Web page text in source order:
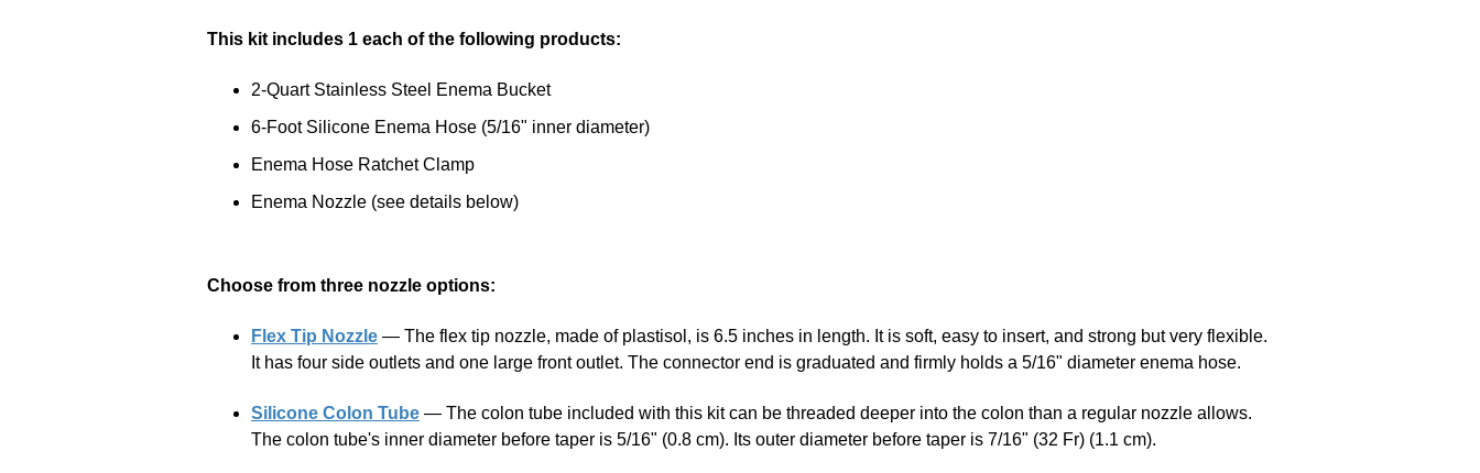
This kit includes 1 each of the following products:
2-Quart Stainless Steel Enema Bucket
6-Foot Silicone Enema Hose (5/16" inner diameter)
Enema Hose Ratchet Clamp
Enema Nozzle (see details below)
Choose from three nozzle options:
Flex Tip Nozzle — The flex tip nozzle, made of plastisol, is 6.5 inches in length. It is soft, easy to insert, and strong but very flexible.
It has four side outlets and one large front outlet. The connector end is graduated and firmly holds a 5/16" diameter enema hose.
Silicone Colon Tube — The colon tube included with this kit can be threaded deeper into the colon than a regular nozzle allows.
The colon tube's inner diameter before taper is 5/16" (0.8 cm). Its outer diameter before taper is 7/16" (32 Fr) (1.1 cm).